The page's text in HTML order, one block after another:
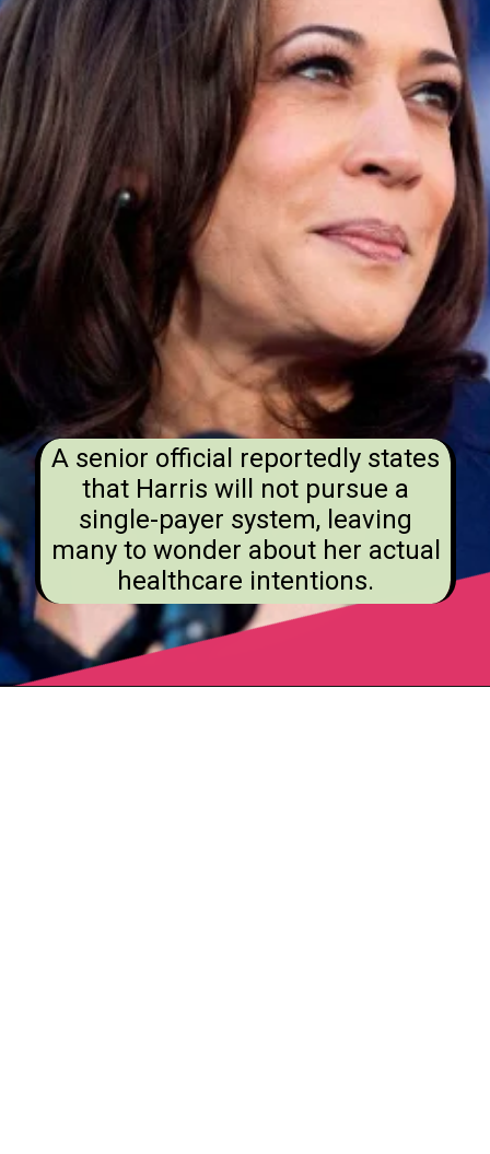
A senior official reportedly states
that Harris will not pursue a
single-payer system, leaving
many to wonder about her actual
healthcare intentions.